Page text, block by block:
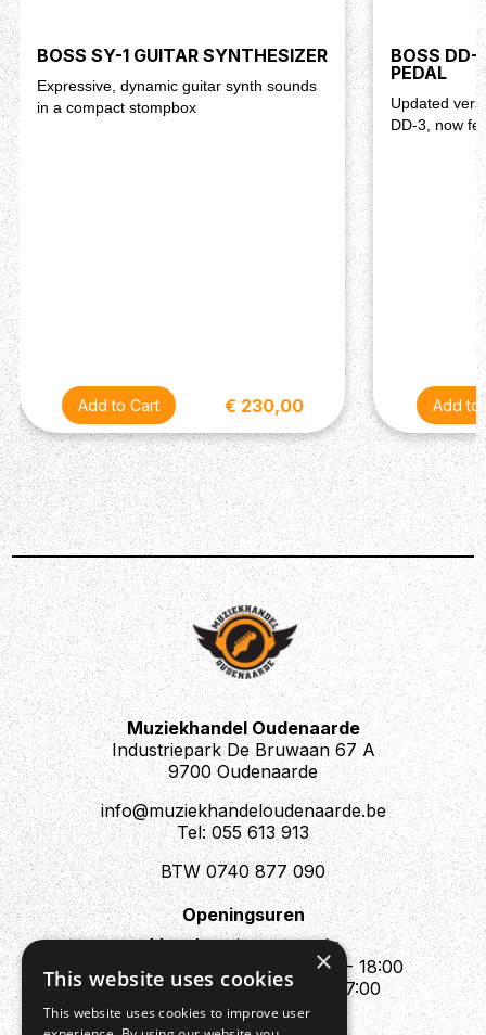
BOSS SY-1 GUITAR SYNTHESIZER
Expressive, dynamic guitar synth sounds
in a compact stompbox
€ 230,00
BOSS DD-
PEDAL
Updated
DD-3, now
Muziekhandel Oudenaarde
Industriepark De Bruwaan 67 A
9700 Oudenaarde
info@muziekhandeloudenaarde.be
Tel: 055 613 913
BTW 0740 877 090
Openingsuren
Mo : Appointment only
Tue - Fri : 10:00 - 12:00 & 13:30 - 18:00
Sat : 10:00 - 12:00 & 13:30 - 17:00
Sun : Closed
×
This website uses cookies
This website uses cookies to improve user